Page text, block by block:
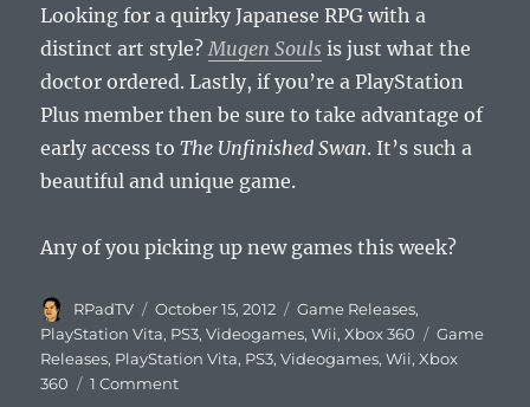
Looking for a quirky Japanese RPG with a
distinct art style? Mugen Souls is just what the
doctor ordered. Lastly, if you’re a PlayStation
Plus member then be sure to take advantage of
early access toThe Unfinished Swan. It’s such a
beautiful and unique game.
Any of you picking up new games this week?
Author
RPadTV
Posted
on
October 15, 2012 Categories
Game Releases,
PlayStation Vita, PS3,Videogames,Wii,Xbox 360 Tags
Game
Releases, PlayStation Vita, PS3,Videogames,Wii,Xbox
360
1 Commenton